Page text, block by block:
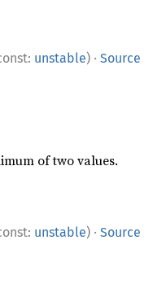
unstable) · Source
of two values.
unstable) · Source